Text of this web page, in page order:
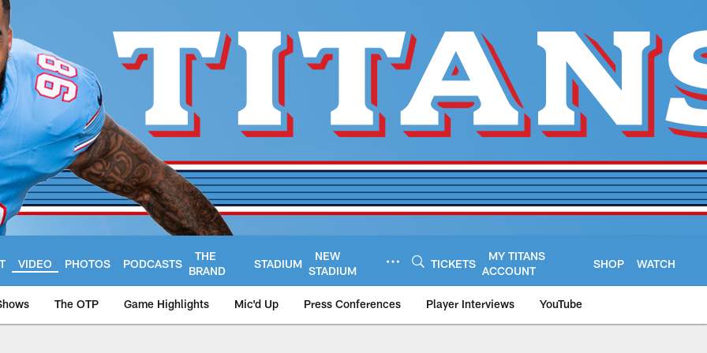
VIDEO PHOTOS PODCASTS
THE
BRAND
STADIUM
NEW
STADIUM
TICKETS
MY TITANS
ACCOUNT
SHOP WATCH
The OTP Game Highlights Mic'd Up Press Conferences Player Interviews YouTube